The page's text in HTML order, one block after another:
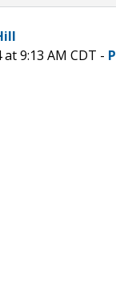
9:13 AM CDT -